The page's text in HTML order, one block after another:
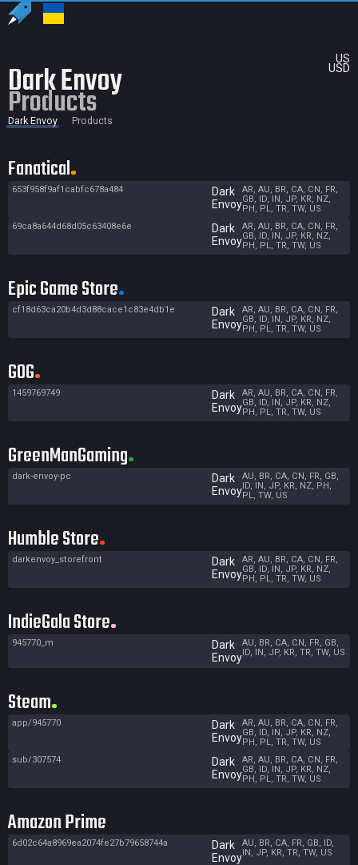
US
USD
Dark Envoy
Products
Dark Envoy Products
Fanatical
653f958f9af1cabfc678a484
Dark
Envoy
AR, AU, BR, CA, CN, FR,
GB, ID, IN, JP, KR, NZ,
PH, PL, TR, TW, US
69ca8a644d68d05c63408e6e
Dark
Envoy
AR, AU, BR, CA, CN, FR,
GB, ID, IN, JP, KR, NZ,
PH, PL, TR, TW, US
Epic Game Store
cf18d63ca20b4d3d88cace1c83e4db1e
Dark
Envoy
AR, AU, BR, CA, CN, FR,
GB, ID, IN, JP, KR, NZ,
PH, PL, TR, TW, US
GOG
1459769749
Dark
Envoy
AR, AU, BR, CA, CN, FR,
GB, ID, IN, JP, KR, NZ,
PH, PL, TR, TW, US
GreenManGaming
dark-envoy-pc
Dark
Envoy
AU, BR, CA, CN, FR, GB,
ID, IN, JP, KR, NZ, PH,
PL, TW, US
Humble Store
darkenvoy_storefront
Dark
Envoy
AR, AU, BR, CA, CN, FR,
GB, ID, IN, JP, KR, NZ,
PH, PL, TR, TW, US
IndieGala Store
945770_m
Dark
Envoy
AU, BR, CA, CN, FR, GB,
ID, IN, JP, KR, TR, TW, US
Steam
app/945770
Dark
Envoy
AR, AU, BR, CA, CN, FR,
GB, ID, IN, JP, KR, NZ,
PH, PL, TR, TW, US
sub/307574
Dark
Envoy
AR, AU, BR, CA, CN, FR,
GB, ID, IN, JP, KR, NZ,
PH, PL, TR, TW, US
Amazon Prime
6d02c64a8969ea2074fe27b79658744a
Dark
Envoy
AU, BR, CA, FR, GB, ID,
IN, JP, KR, TR, TW, US